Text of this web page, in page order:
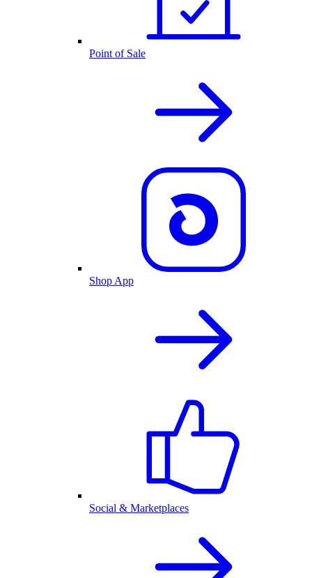
Point of Sale
Shop App
Social & Marketplaces